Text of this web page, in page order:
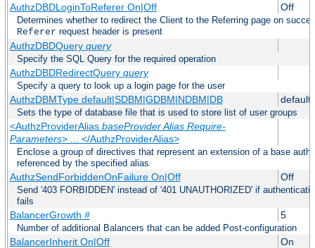
AuthzDBDLoginToReferer On|Off Off
Determines whether to redirect the Client to the Referring page on
Referer request header is present
AuthzDBDQuery query
Specify the SQL Query for the required operation
AuthzDBDRedirectQuery query
Specify a query to look up a login page for the user
AuthzDBMType default|SDBM|GDBM|NDBM|DB default
Sets the type of database file that is used to store list of user groups
<AuthzProviderAlias baseProvider Alias Require-
Parameters> ... </AuthzProviderAlias>
Enclose a group of directives that represent an extension of a base
referenced by the specified alias
AuthzSendForbiddenOnFailure On|Off Off
Send '403 FORBIDDEN' instead of '401 UNAUTHORIZED' if
fails
BalancerGrowth # 5
Number of additional Balancers that can be added Post-configuration
BalancerInherit On|Off On